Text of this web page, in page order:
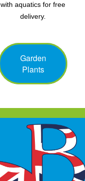
with aquatics for free
delivery.
Garden
Plants